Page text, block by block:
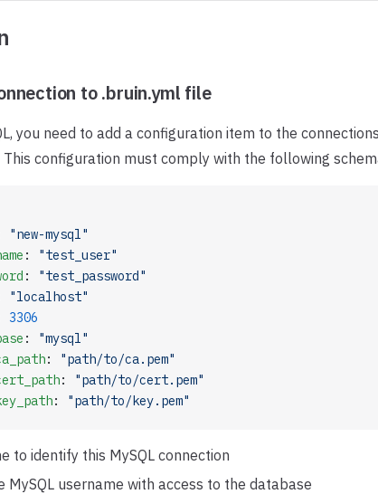
to .bruin.yml file
you need to add a configuration item to the
This configuration must comply with the following
"new-mysql"
:
"test_user"
:
"test_password"
"localhost"
3306
:
"mysql"
:
"path/to/ca.pem"
:
"path/to/cert.pem"
: "path/to/key.pem"
to identify this MySQL connection
MySQL username with access to the database